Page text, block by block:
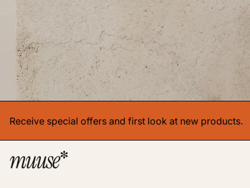
Receive special offers and first look at new products.